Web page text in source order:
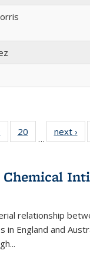
of 22 Full
listing table:
20
of 22 Full
listing table:
…
next ›
relationship
England and
...